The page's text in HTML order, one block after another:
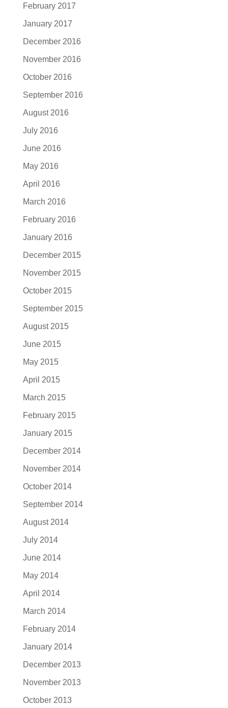
February 2017
January 2017
December 2016
November 2016
October 2016
September 2016
August 2016
July 2016
June 2016
May 2016
April 2016
March 2016
February 2016
January 2016
December 2015
November 2015
October 2015
September 2015
August 2015
June 2015
May 2015
April 2015
March 2015
February 2015
January 2015
December 2014
November 2014
October 2014
September 2014
August 2014
July 2014
June 2014
May 2014
April 2014
March 2014
February 2014
January 2014
December 2013
November 2013
October 2013